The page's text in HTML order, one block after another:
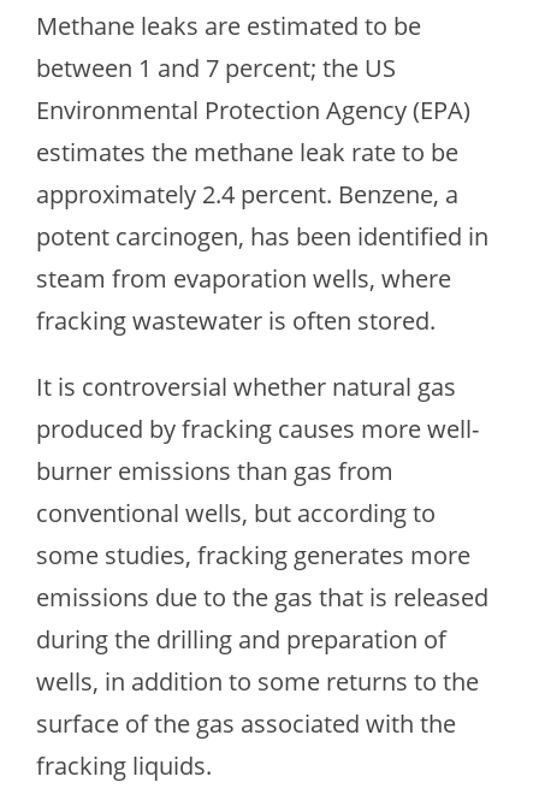
Methane leaks are estimated to be
between 1 and 7 percent; the US
Environmental Protection Agency (EPA)
estimates the methane leak rate to be
approximately 2.4 percent. Benzene, a
potent carcinogen, has been identified in
steam from evaporation wells, where
fracking wastewater is often stored.
It is controversial whether natural gas
produced by fracking causes more well-
burner emissions than gas from
conventional wells, but according to
some studies, fracking generates more
emissions due to the gas that is released
during the drilling and preparation of
wells, in addition to some returns to the
surface of the gas associated with the
fracking liquids.